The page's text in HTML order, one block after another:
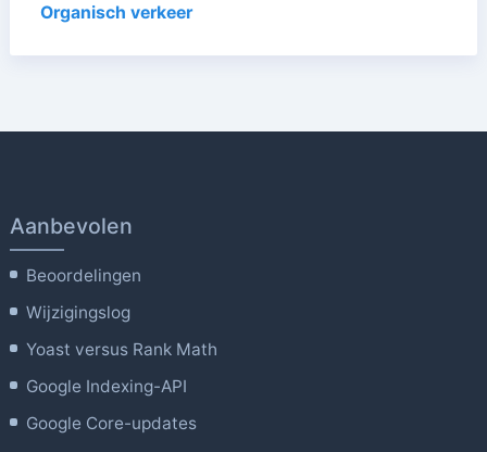
Organisch verkeer
Aanbevolen
Beoordelingen
Wijzigingslog
Yoast versus Rank Math
Google Indexing-API
Google Core-updates